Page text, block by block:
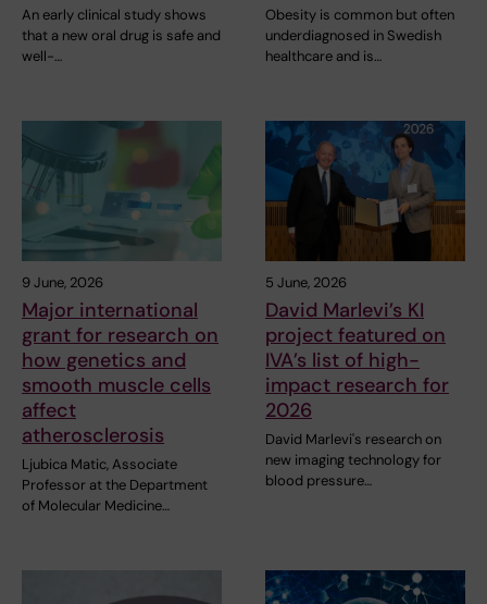
An early clinical study shows
that a new oral drug is safe and
well-…
Obesity is common but often
underdiagnosed in Swedish
healthcare and is…
9 June, 2026
Major international
grant for research on
how genetics and
smooth muscle cells
affect
atherosclerosis
Ljubica Matic, Associate
Professor at the Department
of Molecular Medicine…
5 June, 2026
David Marlevi’s KI
project featured on
IVA’s list of high-
impact research for
2026
David Marlevi's research on
new imaging technology for
blood pressure…